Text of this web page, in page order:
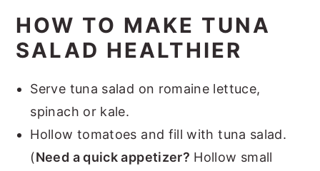
HOW TO MAKE TUNA
SALAD HEALTHIER
Serve tuna salad on romaine lettuce,
spinach or kale.
Hollow tomatoes and fill with tuna salad.
(Need a quick appetizer? Hollow small